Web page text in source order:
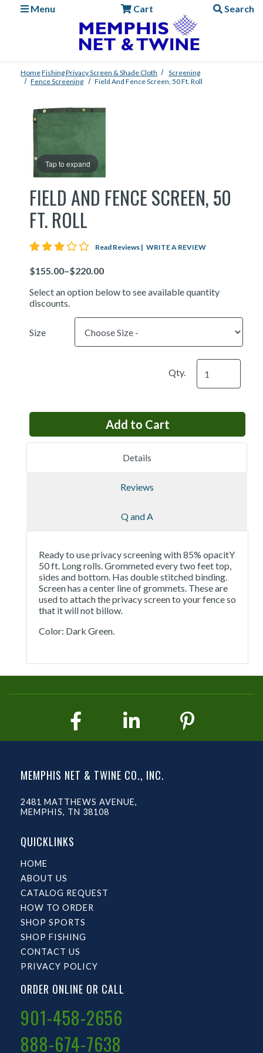
Menu
Cart Search
HomeFishingPrivacy Screen & Shade Cloth
Screening
Fence Screening
Field And Fence Screen, 50 Ft. Roll
Tap to expand
FIELD AND FENCE SCREEN, 50
FT. ROLL
3 star rating
Read Reviews | WRITE A REVIEW
Price
Select an option below to see available quantity
discounts.
Size
Qty.
Details
Reviews
Q and A
Ready to use privacy screening with 85% opacitY
50 ft. Long rolls. Grommeted every two feet top,
sides and bottom. Has double stitched binding.
Screen has a center line of grommets. These are
used to attach the privacy screen to your fence so
that it will not billow.
Color: Dark Green.
MEMPHIS NET & TWINE CO., INC.
2481 MATTHEWS AVENUE,
MEMPHIS, TN 38108
QUICKLINKS
HOME
ABOUT US
CATALOG REQUEST
HOW TO ORDER
SHOP SPORTS
SHOP FISHING
CONTACT US
PRIVACY POLICY
ORDER ONLINE OR CALL
901-458-2656
888-674-7638